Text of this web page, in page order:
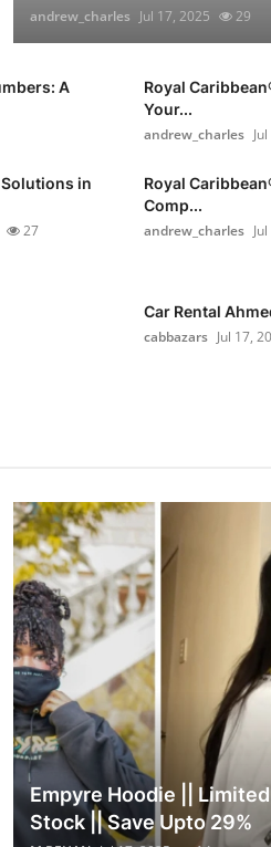
andrew_charles Jul 17, 2025 29
A
Royal
Your...
andrew_charles
in
27
Royal
Comp...
andrew_charles
Car Rental
cabbazars Jul 17,
Empyre Hoodie || Limited
Stock || Save Upto 29%